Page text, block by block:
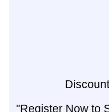
"Register Now to